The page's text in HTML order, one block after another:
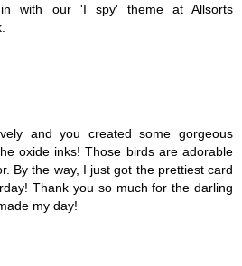
with our 'I spy' theme at Allsorts
and you created some gorgeous
oxide inks! Those birds are adorable
By the way, I just got the prettiest card
Thank you so much for the darling
my day!